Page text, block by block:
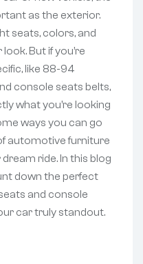
as the exterior.
seats, colors, and
But if you’re
like 88-94
console seats belts,
what you’re looking
ways you can go
automotive furniture
ride. In this blog
down the perfect
and console
car truly standout.